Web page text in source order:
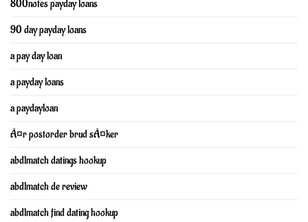
800notes payday loans
90 day payday loans
a pay day loan
a payday loans
a paydayloan
Ã¤r postorder brud sÃ¤ker
abdlmatch datings hookup
abdlmatch de review
abdlmatch find dating hookup